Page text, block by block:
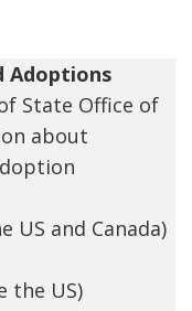
Adoptions
State Office of
about
US and Canada)
the US)